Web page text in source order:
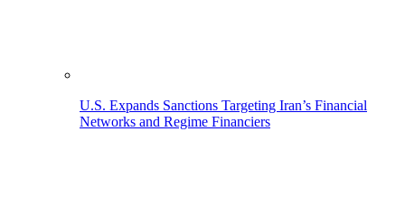
U.S. Expands Sanctions Targeting Iran’s Financial
Networks and Regime Financiers